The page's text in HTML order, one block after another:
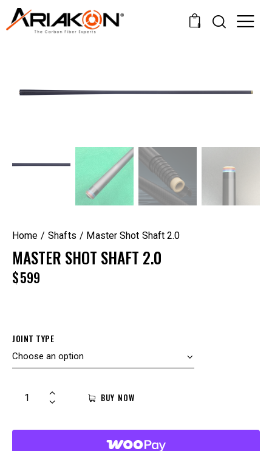
0
Home Shafts Master Shot Shaft 2.0
MASTER SHOT SHAFT 2.0
$599
JOINT TYPE
BUY NOW